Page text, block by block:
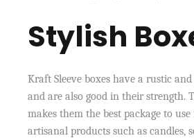
Stylish
Kraft Sleeve boxes have a rustic
and are also good in their strength.
makes them the best package to
artisanal products such as candles,